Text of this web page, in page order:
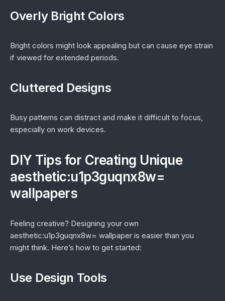
Overly Bright Colors
Bright colors might look appealing but can cause eye strain
if viewed for extended periods.
Cluttered Designs
Busy patterns can distract and make it difficult to focus,
especially on work devices.
DIY Tips for Creating Unique
aesthetic:u1p3guqnx8w=
wallpapers
Feeling creative? Designing your own
aesthetic:u1p3guqnx8w= wallpaper is easier than you
might think. Here’s how to get started:
Use Design Tools